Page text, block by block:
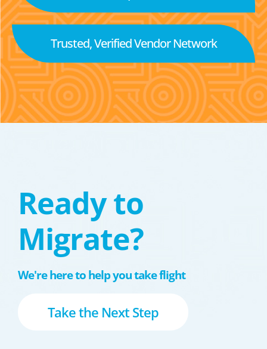
Trusted, Verified Vendor Network
Ready to
Migrate?
We're here to help you take flight
Take the Next Step